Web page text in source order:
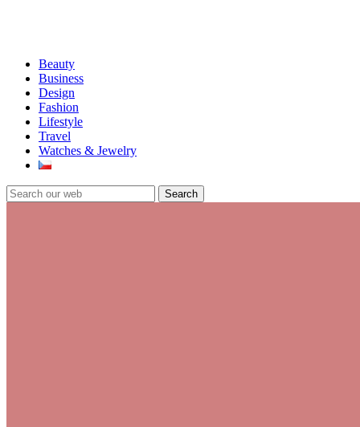
Beauty
Business
Design
Fashion
Lifestyle
Travel
Watches & Jewelry
Search